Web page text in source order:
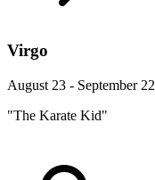
Virgo
August 23 - September 22
"The Karate Kid"